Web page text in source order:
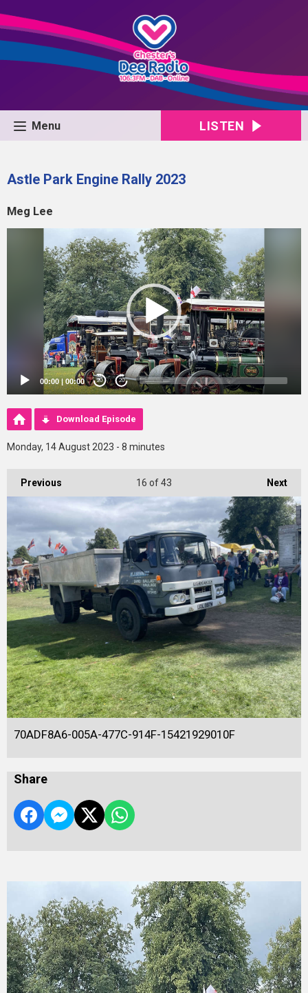
Menu LISTEN
Astle Park Engine Rally 2023
Meg Lee
00:00|00:00 20 20
Download Episode
Monday, 14 August 2023 - 8 minutes
Previous Next
16 of 43
70ADF8A6-005A-477C-914F-15421929010F
Share